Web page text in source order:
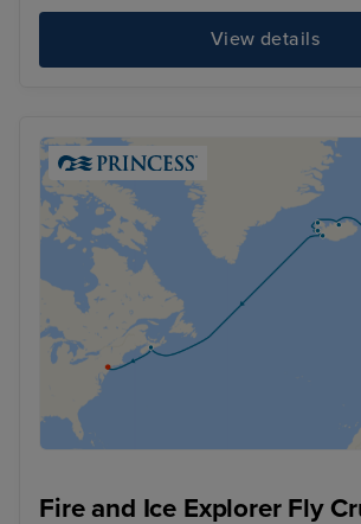
View details
Fire and Ice Explorer Fly